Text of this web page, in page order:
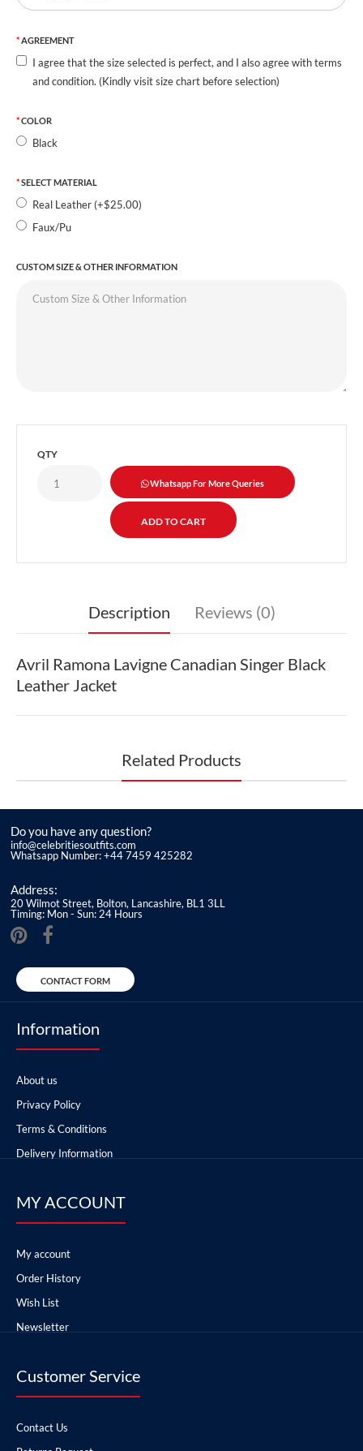
AGREEMENT
I agree that the size selected is perfect, and I also agree with terms
and condition. (Kindly visit size chart before selection)
COLOR
Black
SELECT MATERIAL
Real Leather (+$25.00)
Faux/Pu
CUSTOM SIZE & OTHER INFORMATION
QTY
Whatsapp For More Queries
Description Reviews (0)
Avril Ramona Lavigne Canadian Singer Black
Leather Jacket
Related Products
Do you have any question?
info@celebritiesoutfits.com
Whatsapp Number: +44 7459 425282
Address:
20 Wilmot Street, Bolton, Lancashire, BL1 3LL
Timing: Mon - Sun: 24 Hours
CONTACT FORM
Information
About us
Privacy Policy
Terms & Conditions
Delivery Information
MY ACCOUNT
My account
Order History
Wish List
Newsletter
Customer Service
Contact Us